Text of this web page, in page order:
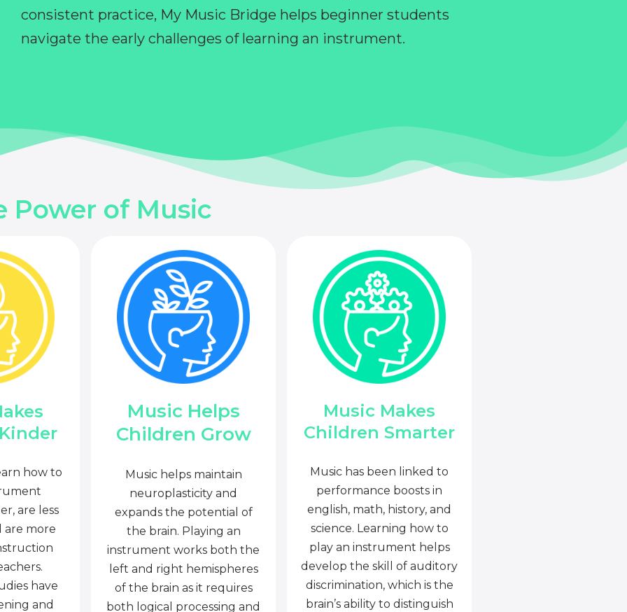
consistent practice, My Music Bridge helps beginner students
navigate the early challenges of learning an instrument.
Power of Music
how to
are less
are more
have
and
Music Helps
Children Grow
Music helps maintain
neuroplasticity and
expands the potential of
the brain. Playing an
instrument works both the
left and right hemispheres
of the brain as it requires
both logical processing and
Music Makes
Children Smarter
Music has been linked to
performance boosts in
english, math, history, and
science. Learning how to
play an instrument helps
develop the skill of auditory
discrimination, which is the
brain’s ability to distinguish